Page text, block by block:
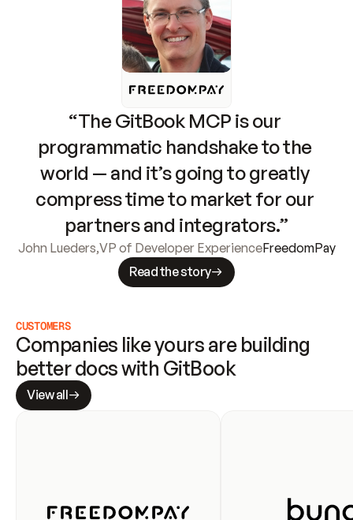
“The GitBook MCP is our
programmatic handshake to the
world — and it’s going to greatly
compress time to market for our
partners and integrators.”
John Lueders,VP of Developer ExperienceFreedomPay
Read the story
CUSTOMERS
Companies like yours are building
better docs with GitBook
View all